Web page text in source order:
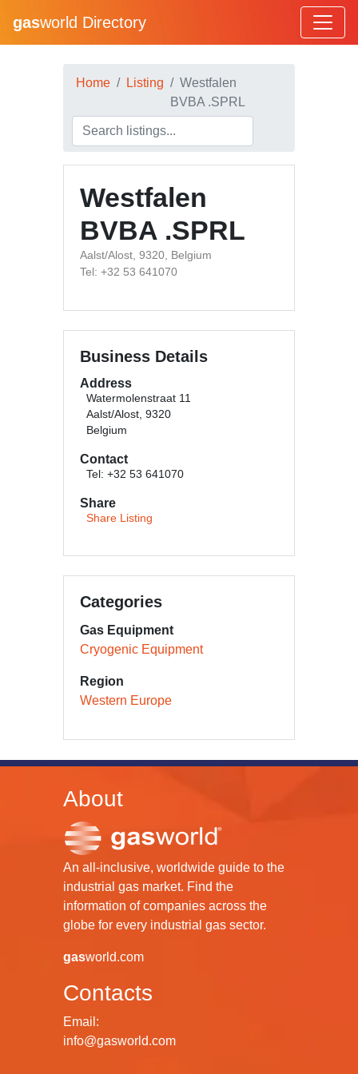
gasworld Directory
Home Listing
Westfalen
BVBA .SPRL
Westfalen
BVBA .SPRL
Aalst/Alost, 9320, Belgium
Tel: +32 53 641070
Business Details
Address
Watermolenstraat 11
Aalst/Alost, 9320
Belgium
Contact
Tel: +32 53 641070
Share
Share Listing
Categories
Gas Equipment
Cryogenic Equipment
Region
Western Europe
About
An all-inclusive, worldwide guide to the
industrial gas market. Find the
information of companies across the
globe for every industrial gas sector.
gasworld.com
Contacts
Email:
info@gasworld.com